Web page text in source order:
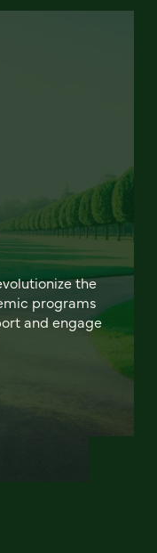
the
programs
and engage